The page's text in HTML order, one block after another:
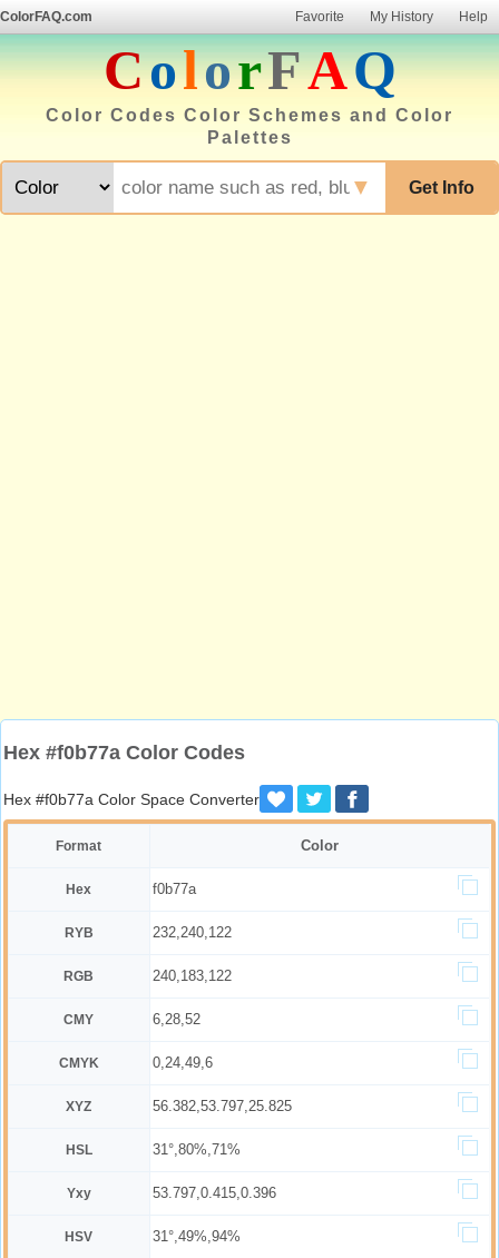
ColorFAQ.com Favorite My History Help
ColorFAQ
Color Codes Color Schemes and Color
Palettes
Get Info
▼
Hex #f0b77a Color Codes
Hex #f0b77a Color Space Converter
Format Color
Hex f0b77a
RYB 232,240,122
RGB 240,183,122
CMY 6,28,52
CMYK 0,24,49,6
XYZ 56.382,53.797,25.825
HSL 31°,80%,71%
Yxy 53.797,0.415,0.396
HSV 31°,49%,94%